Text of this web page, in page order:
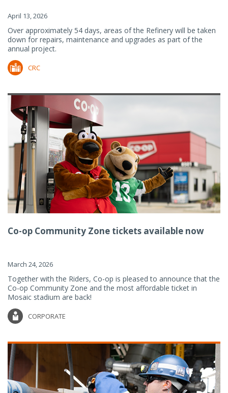
April 13, 2026
Over approximately 54 days, areas of the Refinery will be taken
down for repairs, maintenance and upgrades as part of the
annual project.
CRC
Co-op Community Zone tickets available now
March 24, 2026
Together with the Riders, Co-op is pleased to announce that the
Co-op Community Zone and the most affordable ticket in
Mosaic stadium are back!
CORPORATE